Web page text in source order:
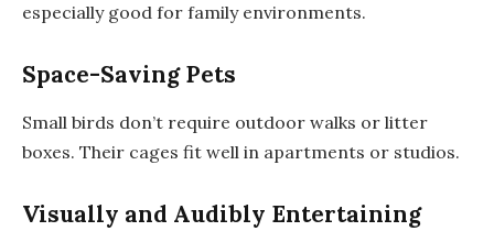
especially good for family environments.
Space-Saving Pets
Small birds don’t require outdoor walks or litter
boxes. Their cages fit well in apartments or studios.
Visually and Audibly Entertaining